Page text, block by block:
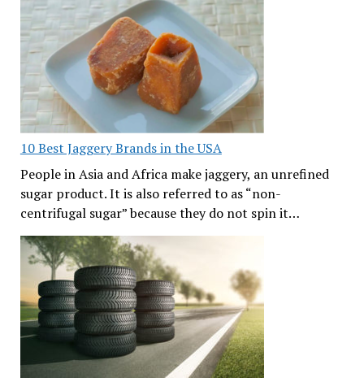
10 Best Jaggery Brands in the USA
People in Asia and Africa make jaggery, an unrefined
sugar product. It is also referred to as “non-
centrifugal sugar” because they do not spin it…